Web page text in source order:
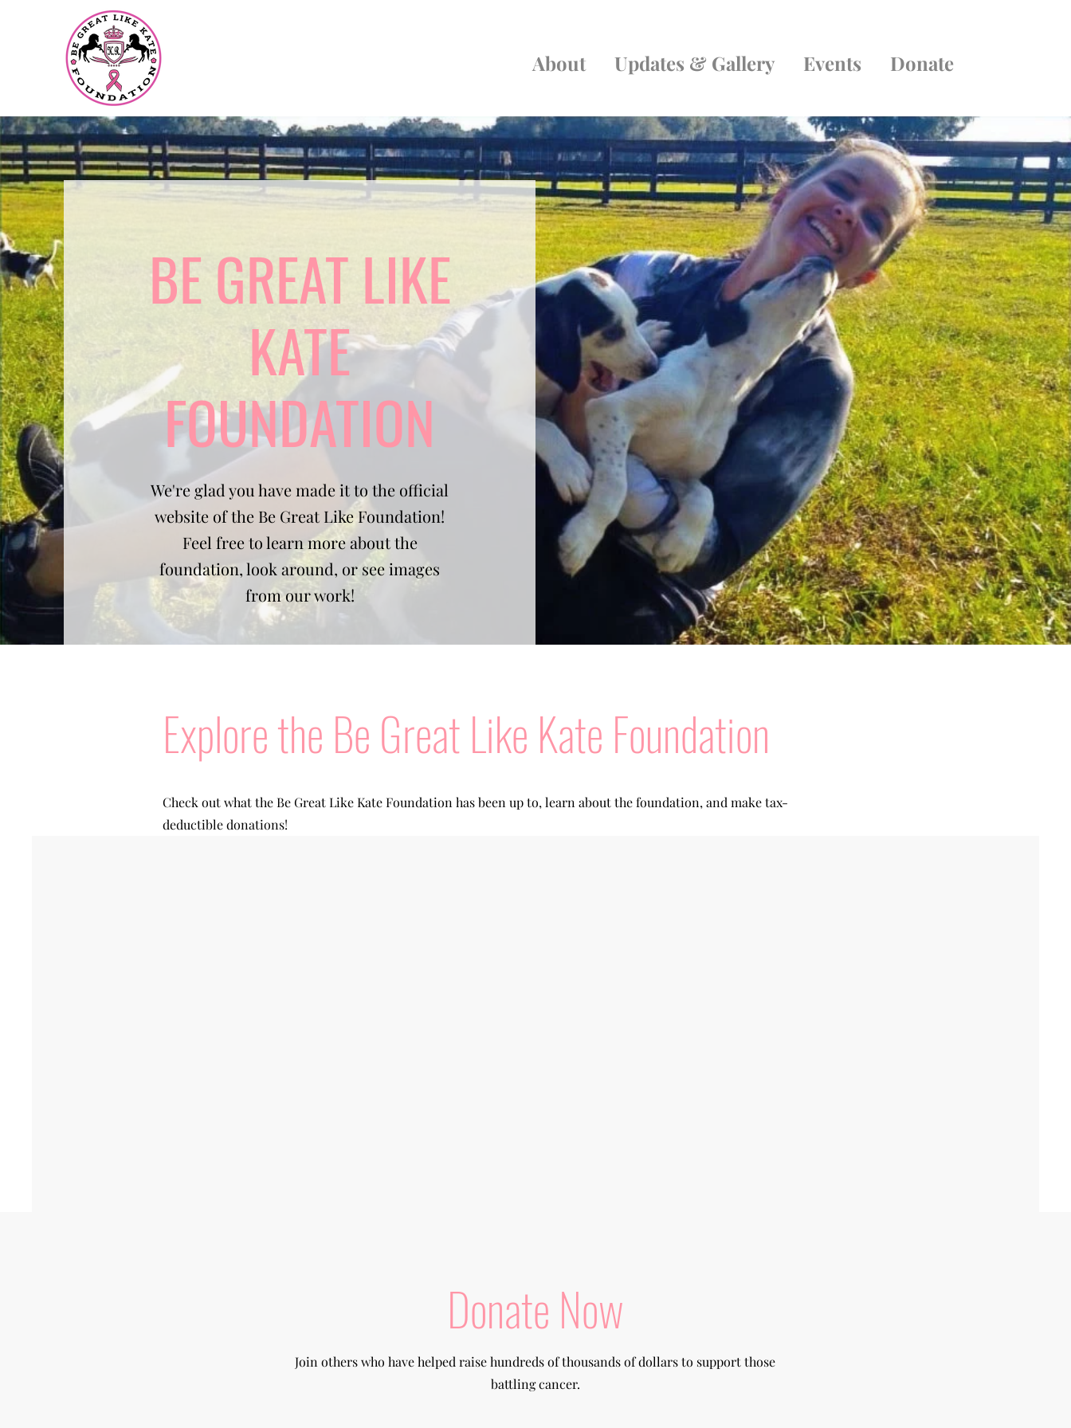
About Updates & Gallery Events Donate
BE GREAT LIKE
KATE
FOUNDATION
We're glad you have made it to the official
website of the Be Great Like Foundation!
Feel free to learn more about the
foundation, look around, or see images
from our work!
Explore the Be Great Like Kate Foundation
Check out what the Be Great Like Kate Foundation has been up to, learn about the foundation, and make tax-
deductible donations!
Donate Now
Join others who have helped raise hundreds of thousands of dollars to support those
battling cancer.